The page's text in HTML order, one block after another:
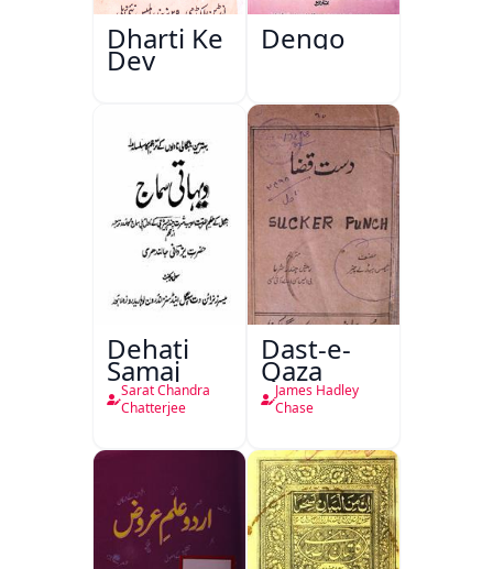
Dharti Ke
Dev
Dengo
Dehati
Samaj
Sarat Chandra
Chatterjee
Dast-e-
Qaza
James Hadley
Chase